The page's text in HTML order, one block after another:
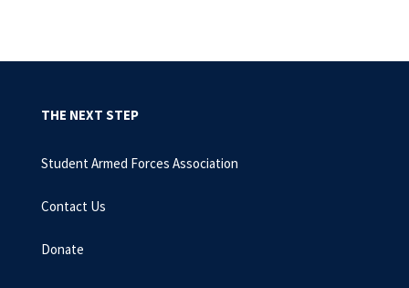
THE NEXT STEP
Student Armed Forces Association
Contact Us
Donate